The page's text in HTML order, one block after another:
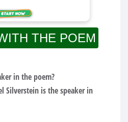
THE POEM
in the poem?
Silverstein is the speaker in